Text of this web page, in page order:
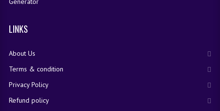
LINKS
About Us
Terms & condition
Privacy Policy
Refund policy